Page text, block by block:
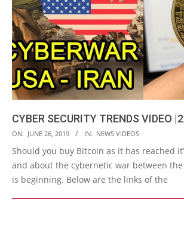
CYBER SECURITY TRENDS VIDEO
2019-
06-
ON: JUNE 26, 2019 IN: NEWS VIDEOS
Should you buy Bitcoin as it has reached
and about the cybernetic war between
is beginning. Below are the links of the